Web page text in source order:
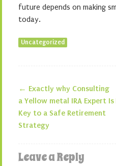
future depends on making
today.
Uncategorized
Post
← Exactly why Consulting
a Yellow metal IRA Expert Is
Key to a Safe Retirement
Strategy
Leave a Reply